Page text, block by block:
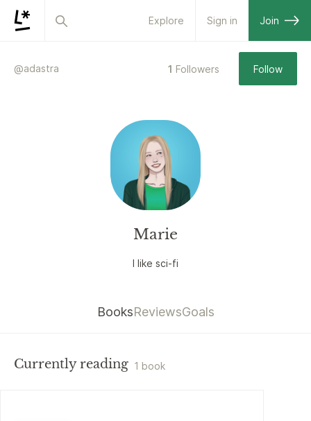
Explore Sign in Join
@adastra 1 Followers Follow
Marie
I like sci-fi
BooksReviewsGoals
Currently reading 1 book